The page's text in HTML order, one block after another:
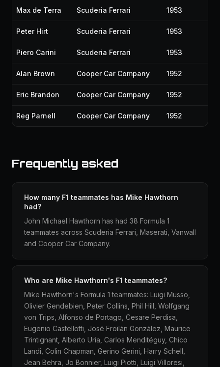
Max de Terra Scuderia Ferrari 1953
Peter Hirt Scuderia Ferrari 1953
Piero Carini Scuderia Ferrari 1953
Alan Brown Cooper Car Company 1952
Eric Brandon Cooper Car Company 1952
Reg Parnell Cooper Car Company 1952
Frequently asked
How many F1 teammates has Mike Hawthorn
had?
John Michael Hawthorn has had 38 Formula 1
teammates across Scuderia Ferrari, Maserati, Vanwall
and Cooper Car Company.
Who are Mike Hawthorn's F1 teammates?
Mike Hawthorn's Formula 1 teammates: Luigi Musso,
Olivier Gendebien, Peter Collins, Phil Hill, Wolfgang
von Trips, Alfonso de Portago, Cesare Perdisa,
Eugenio Castellotti, José Froilán González, Maurice
Trintignant, Alberto Uria, Carlos Menditéguy, Chico
Landi, Colin Chapman, Gerino Gerini, Harry Schell,
Jean Behra, Jo Bonnier, Luigi Piotti, Luigi Villoresi,